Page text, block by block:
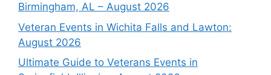
Birmingham, AL – August 2026
Veteran Events in Wichita Falls and Lawton:
August 2026
Ultimate Guide to Veterans Events in